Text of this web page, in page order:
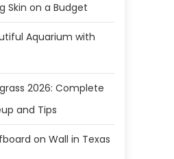
Skin on a Budget
Aquarium with
2026: Complete
and Tips
on Wall in Texas